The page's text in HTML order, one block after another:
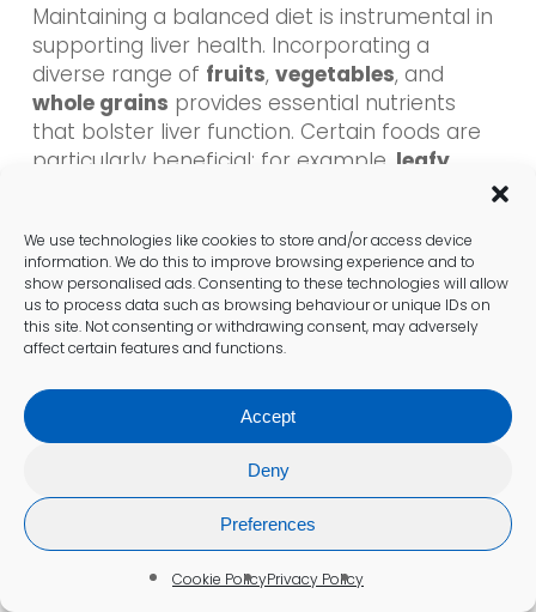
We use technologies like cookies to store and/or access device
information. We do this to improve browsing experience and to
show personalised ads. Consenting to these technologies will allow
us to process data such as browsing behaviour or unique IDs on
this site. Not consenting or withdrawing consent, may adversely
affect certain features and functions.
Accept
Deny
Preferences
Cookie PolicyPrivacy Policy
Maintaining a balanced diet is instrumental in
supporting liver health. Incorporating a
diverse range of fruits, vegetables, and
whole grains provides essential nutrients
that bolster liver function. Certain foods are
particularly beneficial; for example, leafy
help reduce inflammation.
Additionally, limiting saturated fats and sugars
is crucial to prevent liver fat accumulation,
thereby reducing the risk of
disease. Emphasising proper hydration is
equally important, as adequate water intake
supports the liver’s detoxification processes.
By making these dietary adjustments,
individuals not only support liver function but
also contribute to their overall health.